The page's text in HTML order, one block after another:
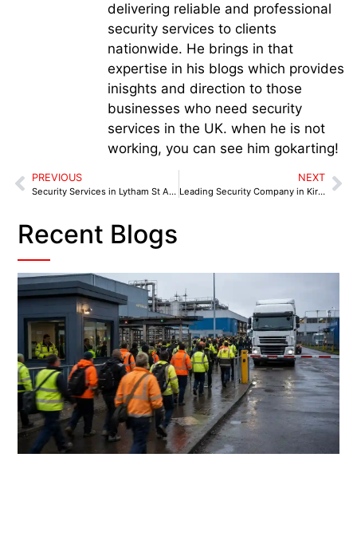
delivering reliable and professional
security services to clients
nationwide. He brings in that
expertise in his blogs which provides
inisghts and direction to those
businesses who need security
services in the UK. when he is not
working, you can see him gokarting!
PREVIOUS
Security Services in Lytham St Annes: Real Threats Business Owners Can’t Ignore in 2025
NEXT
Leading Security Company in Kirkby for Retail and Industrial Protection in 2025
Recent Blogs